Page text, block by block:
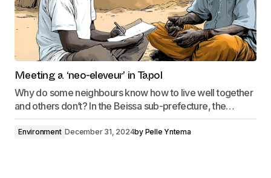
Meeting a ‘neo-eleveur’ in Tapol
Why do some neighbours know how to live well together
and others don’t? In the Beissa sub-prefecture, the…
Environment December 31, 2024by Pelle Yntema